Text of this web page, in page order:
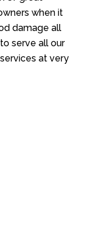
when it
damage all
serve all our
at very